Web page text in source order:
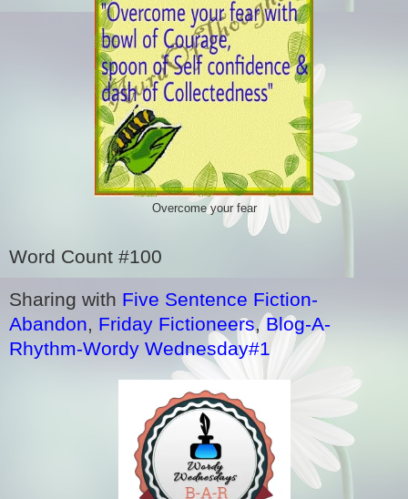
Overcome your fear
Word Count #100
Sharing with Five Sentence Fiction-
Abandon, Friday Fictioneers,Blog-A-
Rhythm-Wordy Wednesday#1